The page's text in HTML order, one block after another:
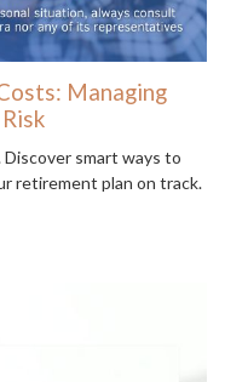
Managing
smart ways to
retirement plan on track.